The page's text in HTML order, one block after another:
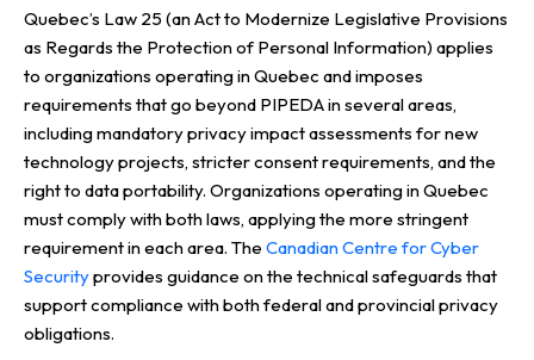
Quebec’s Law 25 (an Act to Modernize Legislative Provisions
as Regards the Protection of Personal Information) applies
to organizations operating in Quebec and imposes
requirements that go beyond PIPEDA in several areas,
including mandatory privacy impact assessments for new
technology projects, stricter consent requirements, and the
right to data portability. Organizations operating in Quebec
must comply with both laws, applying the more stringent
requirement in each area. The Canadian Centre for Cyber
Securityprovides guidance on the technical safeguards that
support compliance with both federal and provincial privacy
obligations.